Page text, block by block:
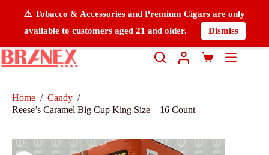
⚠️ Tobacco & Accessories and Premium Cigars are only
available to customers aged 21 and older.
Dismiss
Home / Candy /
Reese’s Caramel Big Cup King Size – 16 Count